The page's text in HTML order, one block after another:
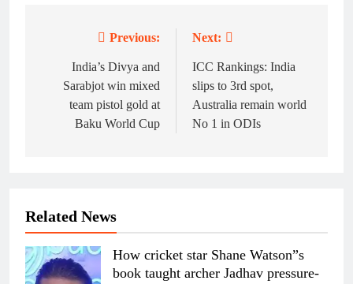
navigation
Previous:
India’s Divya and
Sarabjot win mixed
team pistol gold at
Baku World Cup
Next:
ICC Rankings: India
slips to 3rd spot,
Australia remain world
No 1 in ODIs
Related News
How cricket star Shane Watson”s
book taught archer Jadhav pressure-